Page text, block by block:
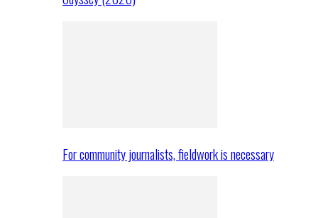
For community journalists, fieldwork is necessary